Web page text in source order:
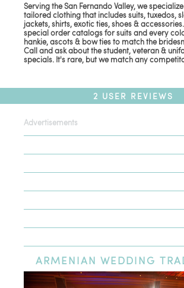
Serving the San Fernando Valley, we
tailored clothing that includes suits, tuxedos,
jackets, shirts, exotic ties, shoes &
special order catalogs for suits and every
hankie, ascots & bow ties to match the
Call and ask about the student, veteran &
specials. It's rare, but we match any
2 USER REVIEWS
2 Reviews
WoW what professionals :)
Advertisements
ARMENIAN WEDDING